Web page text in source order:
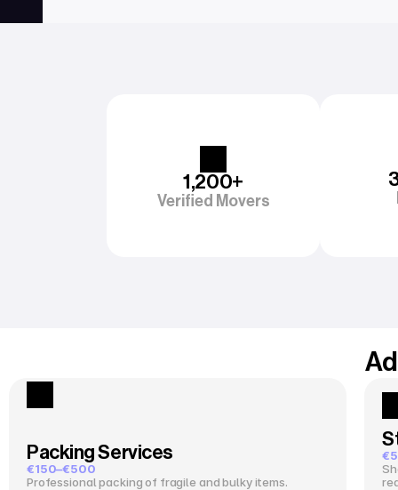
1,200+
Verified Movers
Packing Services
€150–€500
Professional packing of fragile and bulky items.